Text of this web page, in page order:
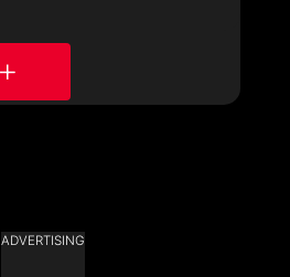
ADVERTISING